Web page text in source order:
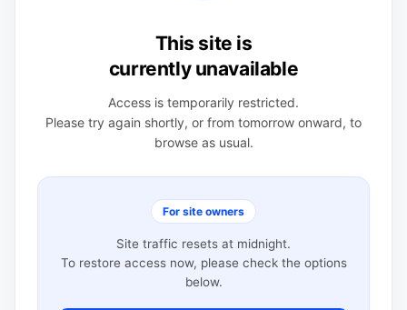
This site is
currently unavailable
Access is temporarily restricted.
Please try again shortly, or from tomorrow onward, to
browse as usual.
For site owners
Site traffic resets at midnight.
To restore access now, please check the options
below.